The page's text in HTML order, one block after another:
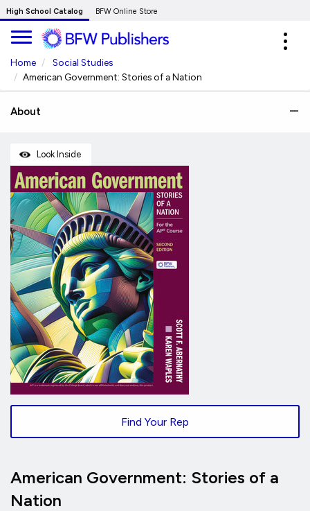
Skip
to
Main
Content
High School Catalog BFW Online Store
Home
Social Studies
American Government: Stories of a Nation
About
Look Inside
Find Your Rep
American Government: Stories of a
Nation